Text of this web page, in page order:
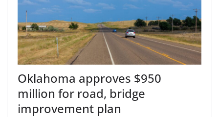
Oklahoma approves $950
million for road, bridge
improvement plan